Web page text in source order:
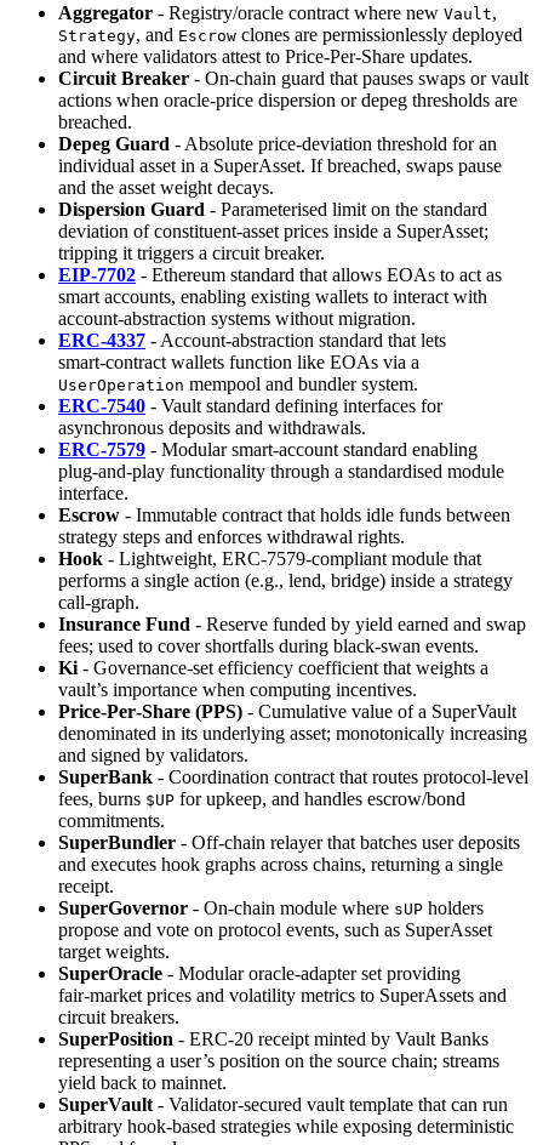
Aggregator - Registry/oracle contract where new Vault,
Strategy, and Escrow clones are permissionlessly deployed
and where validators attest to Price‑Per‑Share updates.
Circuit Breaker - On‑chain guard that pauses swaps or vault
actions when oracle‑price dispersion or depeg thresholds are
breached.
Depeg Guard - Absolute price‑deviation threshold for an
individual asset in a SuperAsset. If breached, swaps pause
and the asset weight decays.
Dispersion Guard - Parameterised limit on the standard
deviation of constituent‑asset prices inside a SuperAsset;
tripping it triggers a circuit breaker.
EIP‑7702 - Ethereum standard that allows EOAs to act as
smart accounts, enabling existing wallets to interact with
account‑abstraction systems without migration.
ERC‑4337 - Account‑abstraction standard that lets
smart‑contract wallets function like EOAs via a
UserOperation mempool and bundler system.
ERC‑7540 - Vault standard defining interfaces for
asynchronous deposits and withdrawals.
ERC‑7579 - Modular smart‑account standard enabling
plug‑and‑play functionality through a standardised module
interface.
Escrow - Immutable contract that holds idle funds between
strategy steps and enforces withdrawal rights.
Hook - Lightweight, ERC‑7579‑compliant module that
performs a single action (e.g., lend, bridge) inside a strategy
call‑graph.
Insurance Fund - Reserve funded by yield earned and swap
fees; used to cover shortfalls during black‑swan events.
Ki - Governance‑set efficiency coefficient that weights a
vault’s importance when computing incentives.
Price‑Per‑Share (PPS) - Cumulative value of a SuperVault
denominated in its underlying asset; monotonically increasing
and signed by validators.
SuperBank - Coordination contract that routes protocol‑level
fees, burns $UP for upkeep, and handles escrow/bond
commitments.
SuperBundler - Off‑chain relayer that batches user deposits
and executes hook graphs across chains, returning a single
receipt.
SuperGovernor - On‑chain module where sUP holders
propose and vote on protocol events, such as SuperAsset
target weights.
SuperOracle - Modular oracle‑adapter set providing
fair‑market prices and volatility metrics to SuperAssets and
circuit breakers.
SuperPosition - ERC‑20 receipt minted by Vault Banks
representing a user’s position on the source chain; streams
yield back to mainnet.
SuperVault - Validator‑secured vault template that can run
arbitrary hook‑based strategies while exposing deterministic